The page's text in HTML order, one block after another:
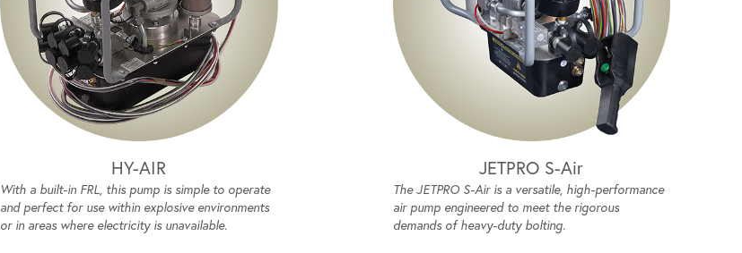
HY-AIR
With a built-in FRL, this pump is simple to operate
and perfect for use within explosive environments
or in areas where electricity is unavailable.
JETPRO S-Air
The JETPRO S-Air is a versatile, high-performance
air pump engineered to meet the rigorous
demands of heavy-duty bolting.